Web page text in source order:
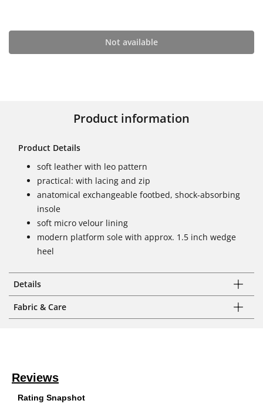
Not available
Product information
Product Details
soft leather with leo pattern
practical: with lacing and zip
anatomical exchangeable footbed, shock-absorbing
insole
soft micro velour lining
modern platform sole with approx. 1.5 inch wedge
heel
Details
Fabric & Care